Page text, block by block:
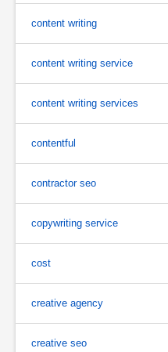
content writing
content writing service
content writing services
contentful
contractor seo
copywriting service
cost
creative agency
creative seo